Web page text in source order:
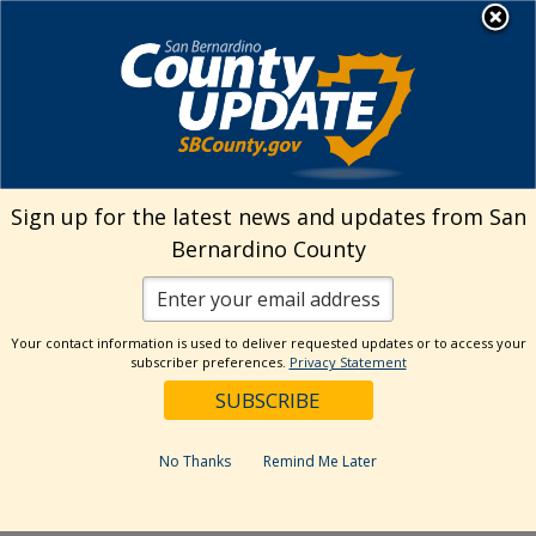
Welcome to San
Bernardino County
Visit Our Facebook Page
Visit Our Twitter Profile
Visit Our Youtube Channel
Visit Our Instagram
Subscribe to our
Subscribe to
Search
Categories
Sign up for the latest news and updates from San
Bernardino County
Your contact information is used to deliver requested updates or to access your
subscriber preferences. Privacy Statement
No Thanks Remind Me Later